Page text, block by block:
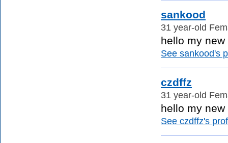
sankood
31 year-old
hello my
See sankood's
czdffz
31 year-old
hello my
See czdffz's